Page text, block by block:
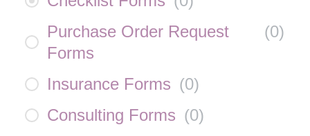
Purchase Order Request
Forms
(0)
Insurance Forms (0)
Consulting Forms (0)